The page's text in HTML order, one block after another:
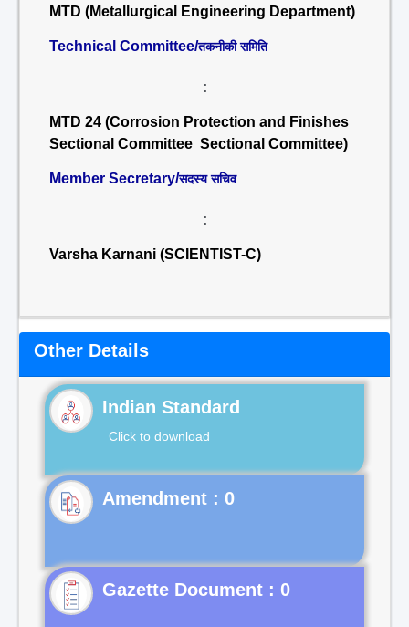
MTD (Metallurgical Engineering Department)
Technical Committee/तकनीकी समिति
:
MTD 24 (Corrosion Protection and Finishes
Sectional Committee Sectional Committee)
Member Secretary/सदस्य सचिव
:
Varsha Karnani (SCIENTIST-C)
Other Details
Indian Standard
Click to download
Gazette Document : 0